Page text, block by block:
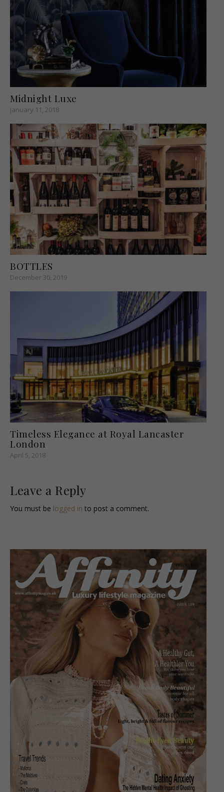
Midnight Luxe
January 11, 2018
BOTTLES
December 30, 2019
Timeless Elegance at Royal Lancaster
London
April 5, 2018
Leave a Reply
You must be logged in to post a comment.